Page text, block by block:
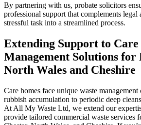
By partnering with us, probate solicitors
professional support that complements legal
stressful task into a streamlined process.
Extending Support to Care
Management Solutions for
North Wales and Cheshire
Care homes face unique waste
rubbish accumulation to periodic deep
At All My Waste Ltd, we extend our
provide tailored commercial waste services